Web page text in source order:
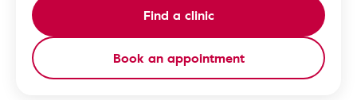
Find a clinic
Book an appointment